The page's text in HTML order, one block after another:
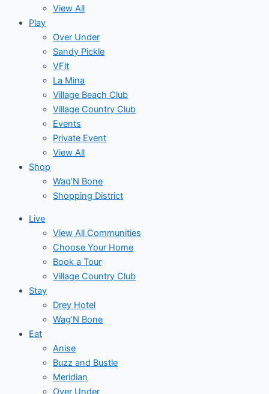
View All
Play
Over Under
Sandy Pickle
VFit
La Mina
Village Beach Club
Village Country Club
Events
Private Event
View All
Shop
Wag’N Bone
Shopping District
Live
View All Communities
Choose Your Home
Book a Tour
Village Country Club
Stay
Drey Hotel
Wag’N Bone
Eat
Anise
Buzz and Bustle
Meridian
Over Under